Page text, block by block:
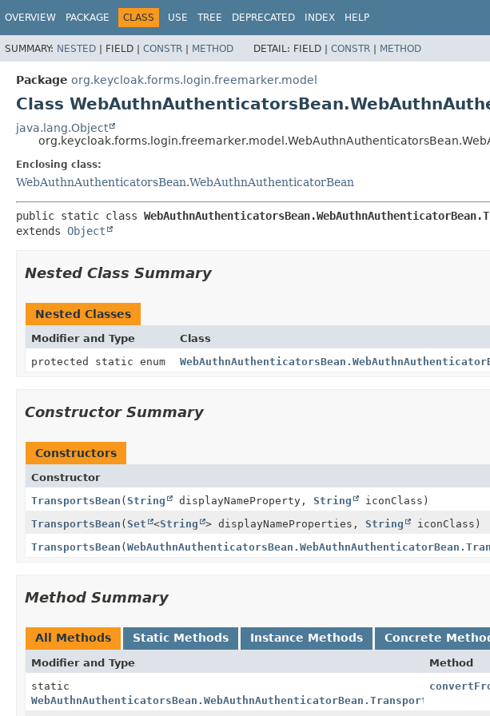
OVERVIEW PACKAGE CLASS USE TREE DEPRECATED INDEX HELP
SUMMARY: NESTED | FIELD | CONSTR | METHOD DETAIL: FIELD | CONSTR | METHOD
Package org.keycloak.forms.login.freemarker.model
Class
java.lang.Object
Enclosing class:
WebAuthnAuthenticatorsBean.WebAuthnAuthenticatorBean
public static class
extends Object
Nested Class Summary
Nested Classes
Modifier and Type Class
protected static enum
Constructor Summary
Constructors
Constructor
TransportsBean (String displayNameProperty, String
iconClass)
TransportsBean (Set <String > displayNameProperties, String
iconClass)
TransportsBean (
Method Summary
All Methods Static Methods Instance Methods Concrete
Modifier and Type Method
static
WebAuthnAuthenticatorsBean.WebAuthnAuthenticatorBean.TransportsBean